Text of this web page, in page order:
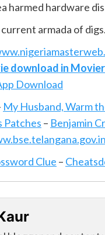
harmed hardware
armada of digs.
download in
Download
My Husband, Warm
Patches – Benjamin
Clue –